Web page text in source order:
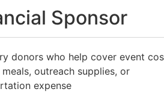
Sponsor
donors who help cover event
outreach supplies, or
expense